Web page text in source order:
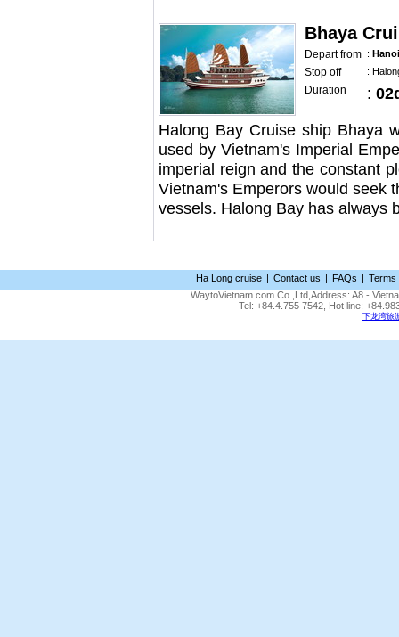
Bhaya
Depart from : Hanoi
Stop off :
Duration :
Halong Bay Cruise ship Bhaya
used by Vietnam's Imperial
imperial reign and the constant
Vietnam's Emperors would seek
vessels. Halong Bay has always
Ha Long cruise | Contact us | FAQs | Terms
WaytoVietnam.com Co.,Ltd,Address: A8 -
Tel: +84.4.755 7542, Hot line:
下龙湾旅